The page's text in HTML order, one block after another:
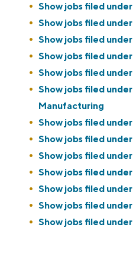
Show jobs filed under
Show jobs filed under
Show jobs filed under
Show jobs filed under
Show jobs filed under
Show jobs filed under
Manufacturing
Show jobs filed under
Show jobs filed under
Show jobs filed under
Show jobs filed under
Show jobs filed under
Show jobs filed under
Show jobs filed under